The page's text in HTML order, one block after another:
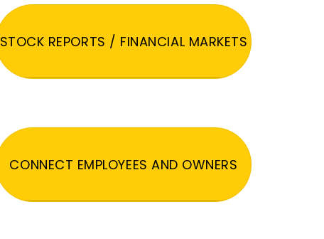
STOCK REPORTS / FINANCIAL MARKETS
CONNECT EMPLOYEES AND OWNERS